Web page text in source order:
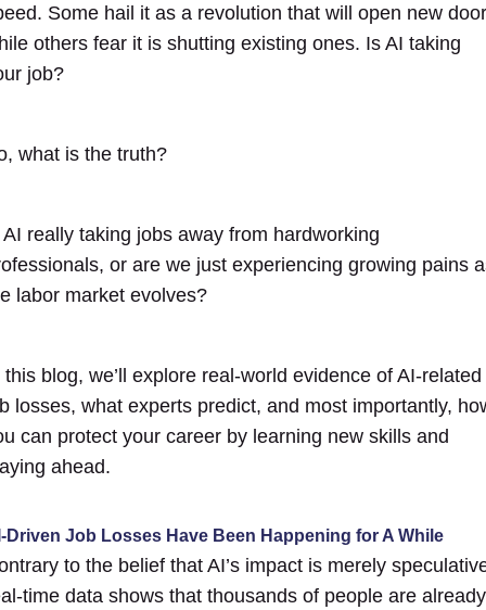
Some hail it as a revolution that will open new
others fear it is shutting existing ones. Is AI taking
job?
what is the truth?
AI really taking jobs away from hardworking
or are we just experiencing growing pains
labor market evolves?
this blog, we’ll explore real-world evidence of AI-related
losses, what experts predict, and most importantly,
can protect your career by learning new skills and
ahead.
Driven Job Losses Have Been Happening for A While
to the belief that AI’s impact is merely
time data shows that thousands of people are already